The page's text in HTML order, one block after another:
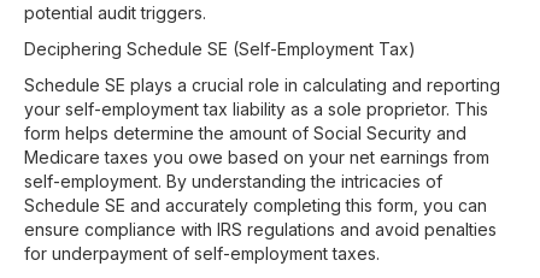
potential audit triggers.
Deciphering Schedule SE (Self-Employment Tax)
Schedule SE plays a crucial role in calculating and reporting
your self-employment tax liability as a sole proprietor. This
form helps determine the amount of Social Security and
Medicare taxes you owe based on your net earnings from
self-employment. By understanding the intricacies of
Schedule SE and accurately completing this form, you can
ensure compliance with IRS regulations and avoid penalties
for underpayment of self-employment taxes.